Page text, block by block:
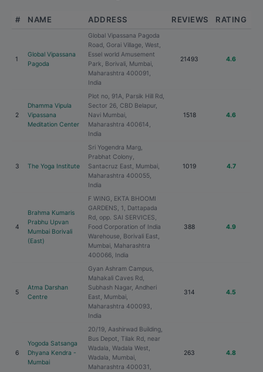
# NAME ADDRESS REVIEWS RATING
1
Global Vipassana
Pagoda
Global Vipassana Pagoda
Road, Gorai Village, West,
Essel world Amusement
Park, Borivali, Mumbai,
Maharashtra 400091,
India
21493 4.6
2
Dhamma Vipula
Vipassana
Meditation Center
Plot no, 91A, Parsik Hill Rd,
Sector 26, CBD Belapur,
Navi Mumbai,
Maharashtra 400614,
India
1518 4.6
3 The Yoga Institute
Sri Yogendra Marg,
Prabhat Colony,
Santacruz East, Mumbai,
Maharashtra 400055,
India
1019 4.7
4
Brahma Kumaris
Prabhu Upvan
Mumbai Borivali
(East)
F WING, EKTA BHOOMI
GARDENS, 1, Dattapada
Rd, opp. SAI SERVICES,
Food Corporation of India
Warehouse, Borivali East,
Mumbai, Maharashtra
400066, India
388 4.9
5
Atma Darshan
Centre
Gyan Ashram Campus,
Mahakali Caves Rd,
Subhash Nagar, Andheri
East, Mumbai,
Maharashtra 400093,
India
314 4.5
6
Yogoda Satsanga
Dhyana Kendra -
Mumbai
20/19, Aashirwad Building,
Bus Depot, Tilak Rd, near
Wadala, Wadala West,
Wadala, Mumbai,
Maharashtra 400031,
263 4.8